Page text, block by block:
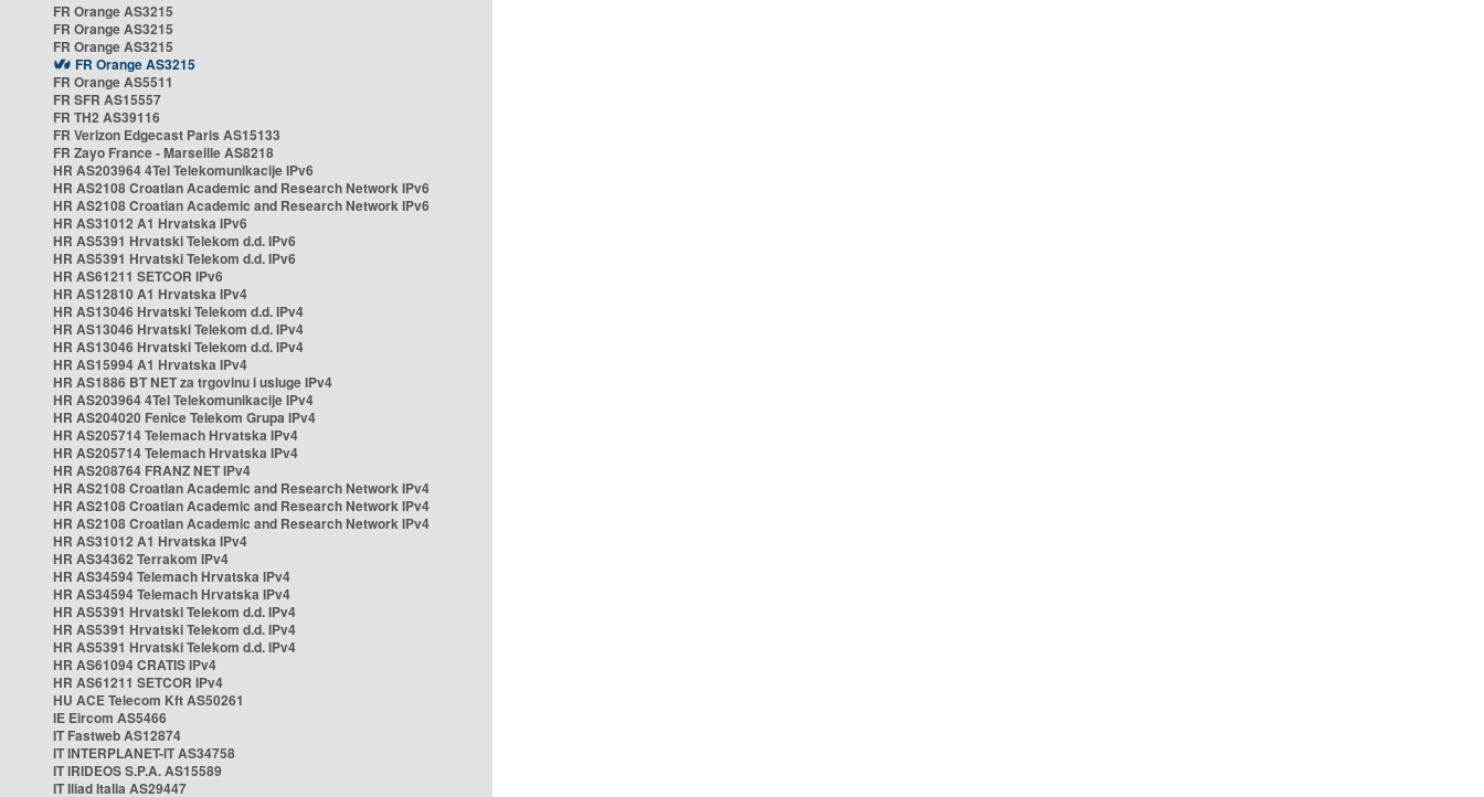
FR Orange AS3215
FR Orange AS3215
FR Orange AS3215
FR Orange AS3215
FR Orange AS5511
FR SFR AS15557
FR TH2 AS39116
FR Verizon Edgecast Paris AS15133
FR Zayo France - Marseille AS8218
HR AS203964 4Tel Telekomunikacije IPv6
HR AS2108 Croatian Academic and Research Network IPv6
HR AS2108 Croatian Academic and Research Network IPv6
HR AS31012 A1 Hrvatska IPv6
HR AS5391 Hrvatski Telekom d.d. IPv6
HR AS5391 Hrvatski Telekom d.d. IPv6
HR AS61211 SETCOR IPv6
HR AS12810 A1 Hrvatska IPv4
HR AS13046 Hrvatski Telekom d.d. IPv4
HR AS13046 Hrvatski Telekom d.d. IPv4
HR AS13046 Hrvatski Telekom d.d. IPv4
HR AS15994 A1 Hrvatska IPv4
HR AS1886 BT NET za trgovinu i usluge IPv4
HR AS203964 4Tel Telekomunikacije IPv4
HR AS204020 Fenice Telekom Grupa IPv4
HR AS205714 Telemach Hrvatska IPv4
HR AS205714 Telemach Hrvatska IPv4
HR AS208764 FRANZ NET IPv4
HR AS2108 Croatian Academic and Research Network IPv4
HR AS2108 Croatian Academic and Research Network IPv4
HR AS2108 Croatian Academic and Research Network IPv4
HR AS31012 A1 Hrvatska IPv4
HR AS34362 Terrakom IPv4
HR AS34594 Telemach Hrvatska IPv4
HR AS34594 Telemach Hrvatska IPv4
HR AS5391 Hrvatski Telekom d.d. IPv4
HR AS5391 Hrvatski Telekom d.d. IPv4
HR AS5391 Hrvatski Telekom d.d. IPv4
HR AS61094 CRATIS IPv4
HR AS61211 SETCOR IPv4
HU ACE Telecom Kft AS50261
IE Eircom AS5466
IT Fastweb AS12874
IT INTERPLANET-IT AS34758
IT IRIDEOS S.P.A. AS15589
IT Iliad Italia AS29447